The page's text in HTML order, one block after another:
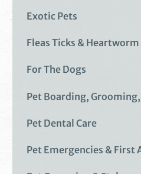
Exotic Pets
Fleas Ticks & Heartworm
For The Dogs
Pet Boarding,
Pet Dental Care
Pet Emergencies & First